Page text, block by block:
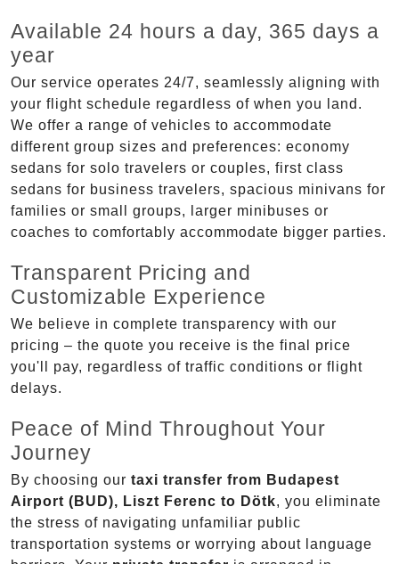
Available 24 hours a day, 365 days a
year
Our service operates 24/7, seamlessly aligning with
your flight schedule regardless of when you land.
We offer a range of vehicles to accommodate
different group sizes and preferences: economy
sedans for solo travelers or couples, first class
sedans for business travelers, spacious minivans for
families or small groups, larger minibuses or
coaches to comfortably accommodate bigger parties.
Transparent Pricing and
Customizable Experience
We believe in complete transparency with our
pricing – the quote you receive is the final price
you'll pay, regardless of traffic conditions or flight
delays.
Peace of Mind Throughout Your
Journey
By choosing our taxi transfer from Budapest
Airport (BUD), Liszt Ferenc to Dötk, you eliminate
the stress of navigating unfamiliar public
transportation systems or worrying about language